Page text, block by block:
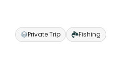
Private Trip Fishing